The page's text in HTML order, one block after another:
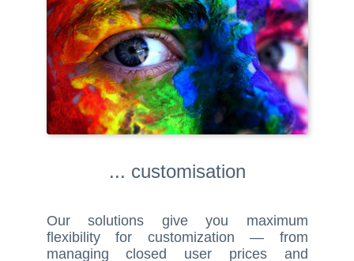
... customisation
Our solutions give you maximum
flexibility for customization — from
managing closed user prices and